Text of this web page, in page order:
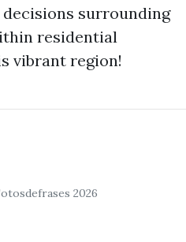
surrounding
residential
vibrant region!
2026